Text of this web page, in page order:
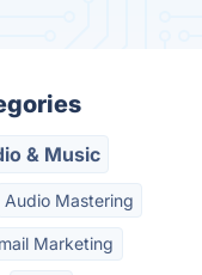
& Music
Audio Mastering
Marketing